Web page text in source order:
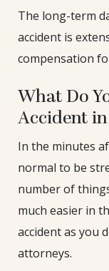
The long-term
accident is
compensation
What Do
Accident
In the minutes
normal to be
number of
much easier in
accident as you
attorneys.